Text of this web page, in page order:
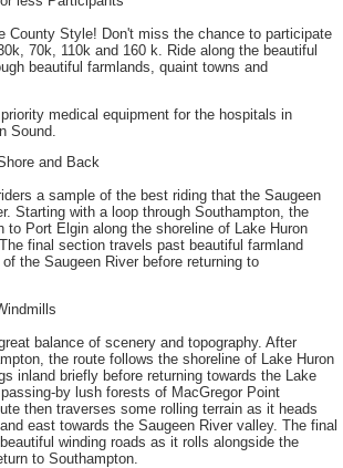
County Style! Don't miss the chance to participate
70k, 110k and 160 k. Ride along the beautiful
beautiful farmlands, quaint towns and
medical equipment for the hospitals in
Sound.
and Back
a sample of the best riding that the Saugeen
Starting with a loop through Southampton, the
to Port Elgin along the shoreline of Lake Huron
final section travels past beautiful farmland
the Saugeen River before returning to
balance of scenery and topography. After
the route follows the shoreline of Lake Huron
inland briefly before returning towards the Lake
by lush forests of MacGregor Point
then traverses some rolling terrain as it heads
east towards the Saugeen River valley. The final
winding roads as it rolls alongside the
to Southampton.